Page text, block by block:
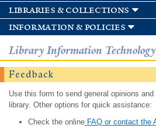
libraries & collections
information & policies
Library Information Technology
Feedback
Use this form to send general opinions
library. Other options for quick assistance:
Check the onlineFAQ or contact the